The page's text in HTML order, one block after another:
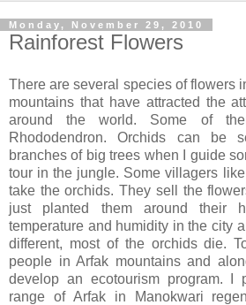
Monday, November 29, 2010
Rainforest Flowers
There are several species of flowers
mountains that have attracted the
around the world. Some of
Rhododendron. Orchids can be
branches of big trees when I guide
tour in the jungle. Some villagers
take the orchids. They sell the
just planted them around their
temperature and humidity in the city
different, most of the orchids die.
people in Arfak mountains and
develop an ecotourism program. I
range of Arfak in Manokwari